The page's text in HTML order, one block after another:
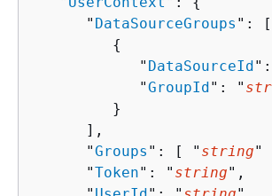
      "
DataSourceGroups ": [
{
            "
DataSourceId
            "
GroupId": "
         }
      ],
      "
Groups ": [ " string"
      "
Token": " string",